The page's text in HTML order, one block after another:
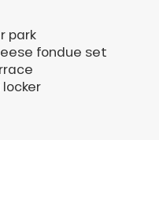
park
fondue set
locker